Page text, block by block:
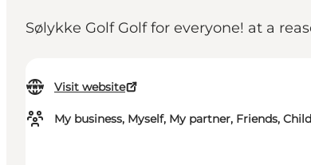
Sølykke Golf Golf for everyone! at a
Visit website
My business, Myself, My partner, Friends,